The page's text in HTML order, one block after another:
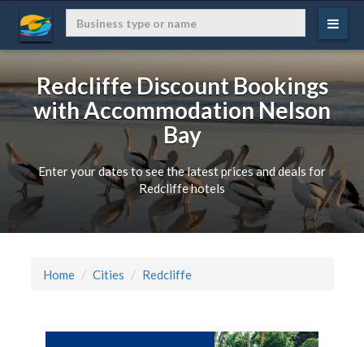
Redcliffe Discount Bookings
with Accommodation Nelson
Bay
Enter your dates to see the latest prices and deals for
Redcliffe hotels
Home Cities Redcliffe